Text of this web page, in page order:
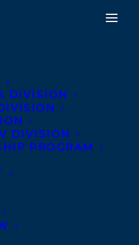
DIVISION
DIVISION
PROGRAM
colley